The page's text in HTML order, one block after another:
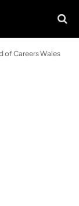
of Careers Wales